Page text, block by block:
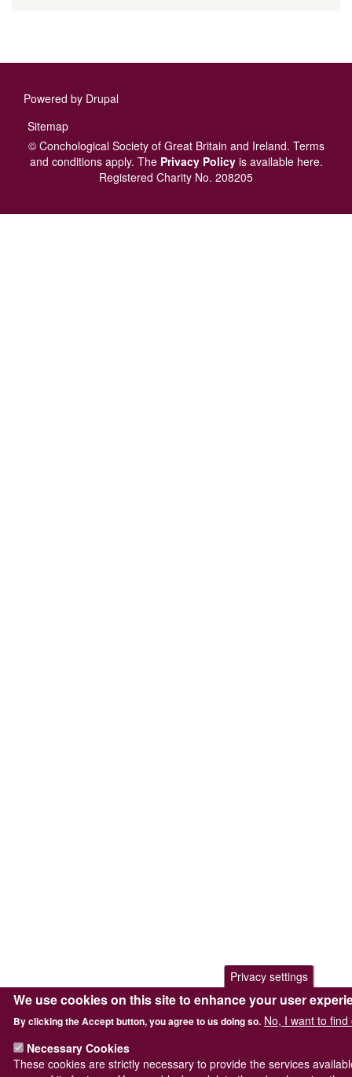
Powered by Drupal
Footer
menu
Sitemap
© Conchological Society of Great Britain and Ireland. Terms
and conditionsapply. The Privacy Policyis available here.
Registered Charity No. 208205
Privacy settings
We use cookies on this site to enhance your user
By clicking the Accept button, you agree to us doing so. No, I want to
Necessary Cookies
These cookies are strictly necessary to provide the services